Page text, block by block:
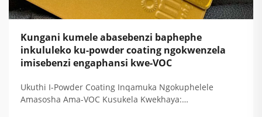
Kungani kumele abasebenzi baphephe
inkululeko ku-powder coating ngokwenzela
imisebenzi engaphansi kwe-VOC
Ukuthi I-Powder Coating Inqamuka Ngokuphelele
Amasosha Ama-VOC Kusukela Kwekhaya: